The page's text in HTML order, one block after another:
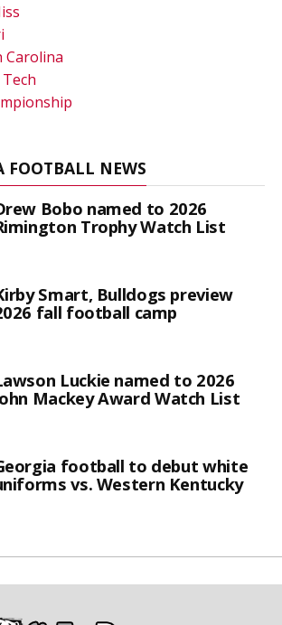
Carolina
FOOTBALL NEWS
Bobo named to 2026
Trophy Watch List
Smart, Bulldogs preview
fall football camp
Luckie named to 2026
Mackey Award Watch List
football to debut white
vs. Western Kentucky